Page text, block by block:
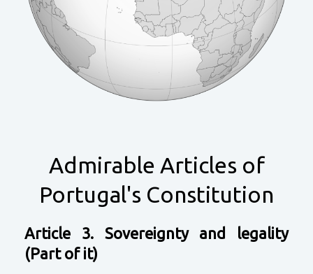
Admirable Articles of
Portugal's Constitution
Article 3. Sovereignty and legality
(Part of it)